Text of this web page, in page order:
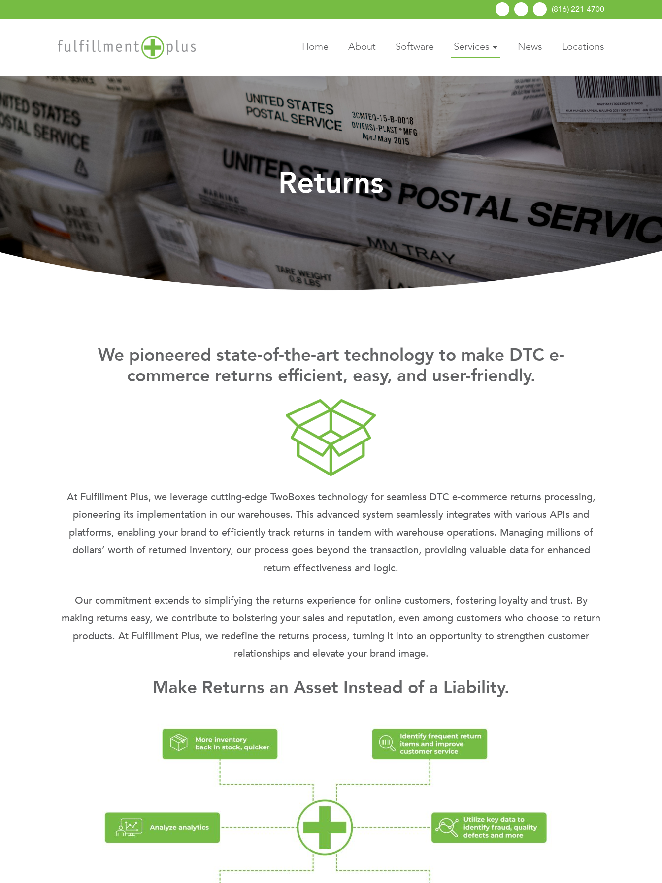
(816) 221-4700
Home About Software Services News Locations
Returns
We pioneered state-of-the-art technology to make DTC e-
commerce returns efficient, easy, and user-friendly.
At Fulfillment Plus, we leverage cutting-edge TwoBoxes technology for seamless DTC e-commerce returns processing,
pioneering its implementation in our warehouses. This advanced system seamlessly integrates with various APIs and
platforms, enabling your brand to efficiently track returns in tandem with warehouse operations. Managing millions of
dollars’ worth of returned inventory, our process goes beyond the transaction, providing valuable data for enhanced
return effectiveness and logic.
Our commitment extends to simplifying the returns experience for online customers, fostering loyalty and trust. By
making returns easy, we contribute to bolstering your sales and reputation, even among customers who choose to return
products. At Fulfillment Plus, we redefine the returns process, turning it into an opportunity to strengthen customer
relationships and elevate your brand image.
Make Returns an Asset Instead of a Liability.